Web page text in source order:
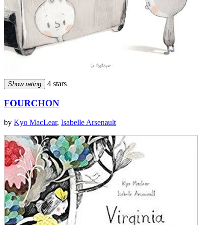
Show rating 4 stars
FOURCHON
by Kyo MacLear, Isabelle Arsenault